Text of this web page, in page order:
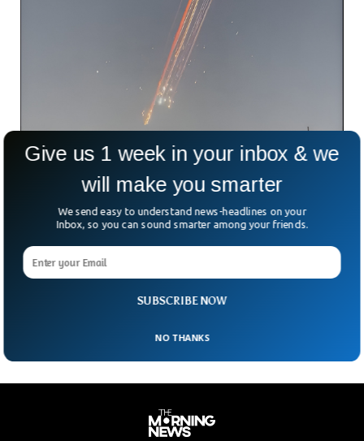
SpaceX Loses Starship, But Spectacular Sky
Another day, another rocket launch—and another fiery
explosion. SpaceX’s latest test of Starship, the world’s most
SUBSCRIBE NOW
Give us 1 week in your inbox & we
will make you smarter
We send easy to understand news-headlines on your
Inbox, so you can sound smarter among your friends.
NO THANKS